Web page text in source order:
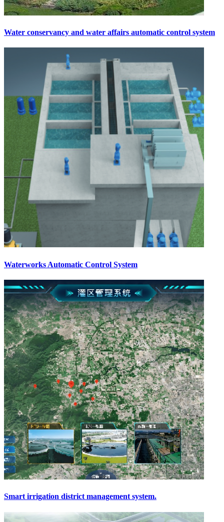
Water conservancy and water affairs automatic control system
Waterworks Automatic Control System
Smart irrigation district management system.